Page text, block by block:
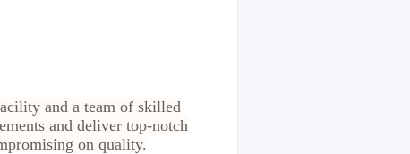
and a team of skilled
and deliver top-notch
on quality.